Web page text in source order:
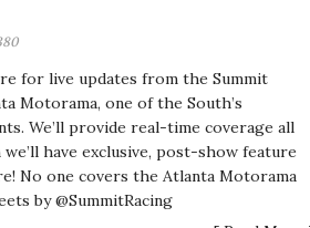
for live updates from the Summit
Motorama, one of the South’s
We’ll provide real-time coverage all
have exclusive, post-show feature
No one covers the Atlanta Motorama
by @SummitRacing